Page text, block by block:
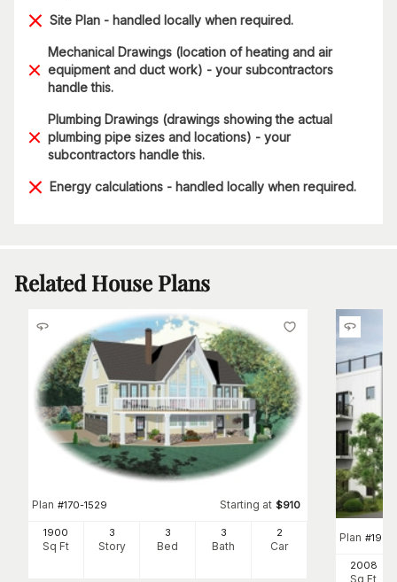
Site Plan - handled locally when required.
Mechanical Drawings (location of heating and air
equipment and duct work) - your subcontractors
handle this.
Plumbing Drawings (drawings showing the actual
plumbing pipe sizes and locations) - your
subcontractors handle this.
Energy calculations - handled locally when required.
Related House Plans
Plan #170-1529 Starting at $910
1900
Sq Ft
3
Story
3
Bed
3
Bath
2
Car
Plan #196-
2008
Sq Ft